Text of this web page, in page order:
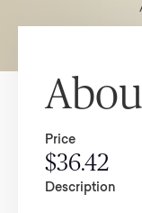
Price
$36.42
Description